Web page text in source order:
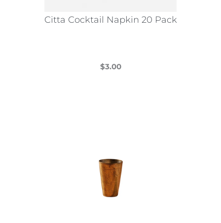
Citta Cocktail Napkin 20 Pack
$3.00
options
may
be
chosen